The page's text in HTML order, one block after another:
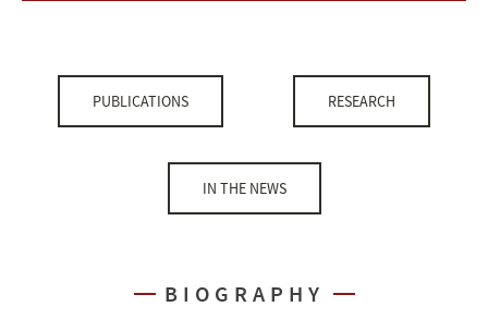
PUBLICATIONS RESEARCH
IN THE NEWS
BIOGRAPHY